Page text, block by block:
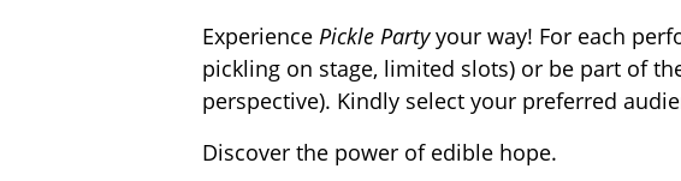
Experience Pickle Partyyour way! For each
pickling on stage, limited slots) or be part of
perspective). Kindly select your preferred
Discover the power of edible hope.